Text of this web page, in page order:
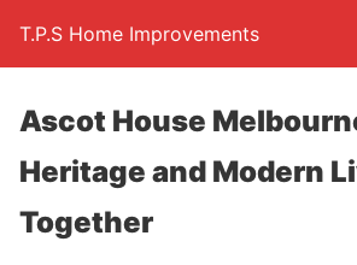
T.P.S Home Improvements
Ascot House
Heritage and Modern
Together